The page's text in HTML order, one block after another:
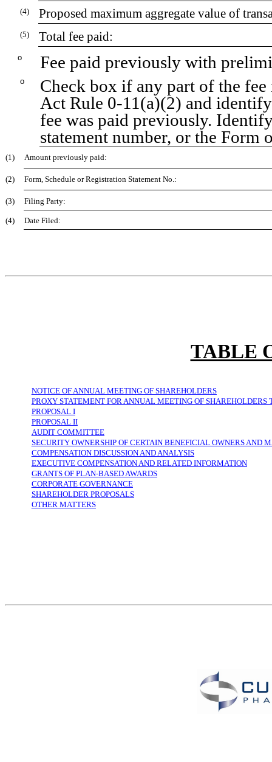
(4) Proposed maximum aggregate value of
(5) Total fee paid:
o Fee paid previously with
o
Check box if any part of the
Act Rule 0-11(a)(2) and
fee was paid previously.
statement number, or the Form
(1) Amount previously paid:
(2) Form, Schedule or Registration Statement No.:
(3) Filing Party:
(4) Date Filed:
TABLE
NOTICE OF ANNUAL MEETING OF SHAREHOLDERS
PROXY STATEMENT FOR ANNUAL MEETING OF SHAREHOLDERS
PROPOSAL I
PROPOSAL II
AUDIT COMMITTEE
SECURITY OWNERSHIP OF CERTAIN BENEFICIAL OWNERS AND
COMPENSATION DISCUSSION AND ANALYSIS
EXECUTIVE COMPENSATION AND RELATED INFORMATION
GRANTS OF PLAN-BASED AWARDS
CORPORATE GOVERNANCE
SHAREHOLDER PROPOSALS
OTHER MATTERS